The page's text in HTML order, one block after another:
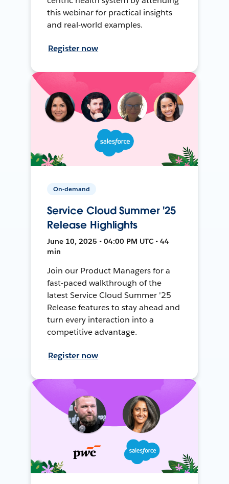
this webinar for practical insights
and real-world examples.
Register now
On-demand
Service Cloud Summer '25
Release Highlights
June 10, 2025 • 04:00 PM UTC • 44
min
Join our Product Managers for a
fast-paced walkthrough of the
latest Service Cloud Summer '25
Release features to stay ahead and
turn every interaction into a
competitive advantage.
Register now